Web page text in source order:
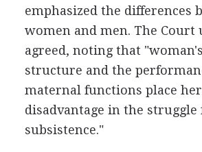
emphasized the differences
women and men. The Court
agreed, noting that
structure and the
maternal functions place
disadvantage in the struggle
subsistence."